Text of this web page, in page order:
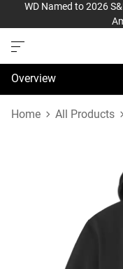
WD Named to 2026
Overview
Specifications
Home All Products